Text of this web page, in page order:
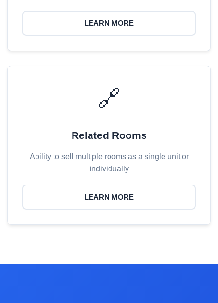
LEARN MORE
🔗
Related Rooms
Ability to sell multiple rooms as a single unit or
individually
LEARN MORE